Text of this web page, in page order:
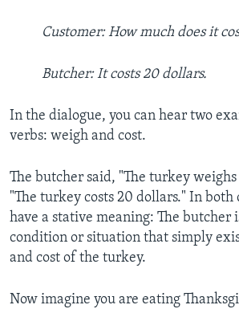
Customer: How much does it
Butcher: It costs 20 dollars.
In the dialogue, you can hear two
verbs: weigh and cost.
The butcher said, "The turkey weighs
"The turkey costs 20 dollars." In both
have a stative meaning: The butcher
condition or situation that simply
and cost of the turkey.
Now imagine you are eating